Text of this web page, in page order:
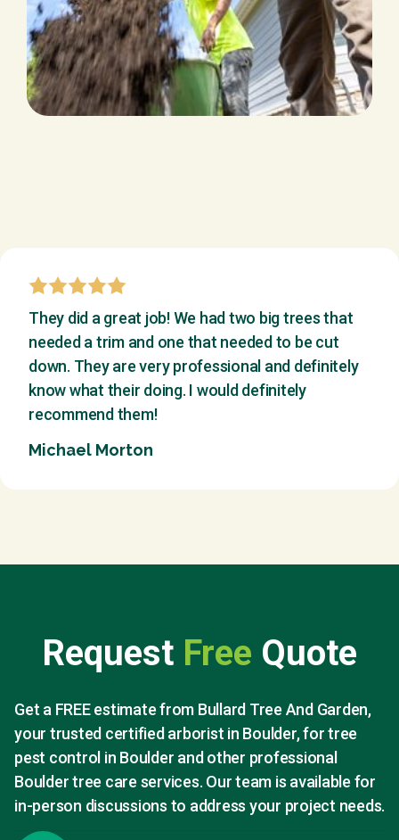
They did a great job! We had two big trees that
needed a trim and one that needed to be cut
down. They are very professional and definitely
know what their doing. I would definitely
recommend them!
Michael Morton
Request Free Quote
Get a FREE estimate from Bullard Tree And Garden,
your trusted certified arborist in Boulder, for tree
pest control in Boulder and other professional
Boulder tree care services. Our team is available for
in-person discussions to address your project needs.